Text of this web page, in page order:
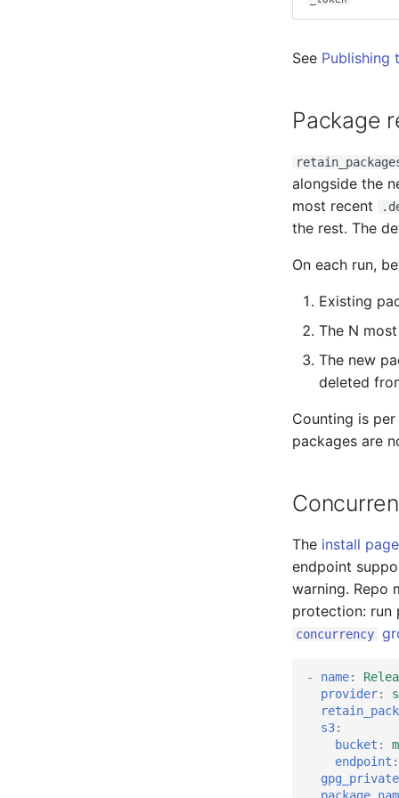
See Publishing
Package
alongside the
most recent
the rest. The
On each run,
Existing
The N
The new
deleted
Counting is
packages are
The install
endpoint
warning. Repo
protection: run
concurrency
- name:
provider:
s3:
bucket :
endpoint :